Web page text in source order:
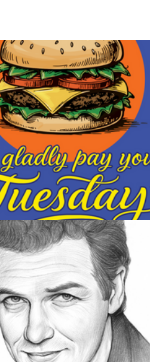
UNCATEGORIZED
888 IMAGES